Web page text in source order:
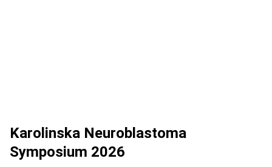
Karolinska Neuroblastoma
Symposium 2026